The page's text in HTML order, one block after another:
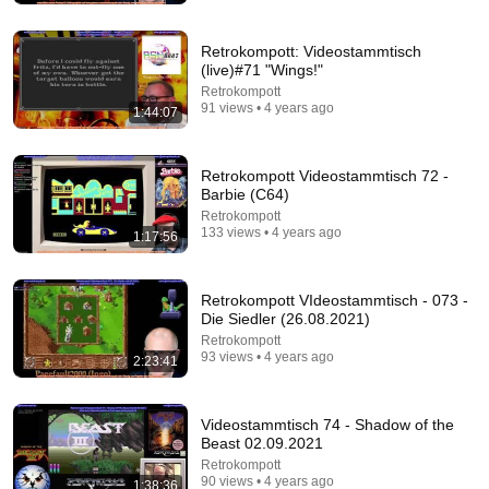
New 81K views
Dr. Fatbody's Legendary Sonic 1 AGDQ 2019 run
shadowhunter 997 •
1:44:07
Retrokompott: Videostammtisch
(live)#71 "Wings!"
Retrokompott
91 views • 4 years ago
1:17:56
Retrokompott Videostammtisch 72 -
Barbie (C64)
Retrokompott
133 views • 4 years ago
2:23:41
Retrokompott VIdeostammtisch - 073 -
Die Siedler (26.08.2021)
Retrokompott
93 views • 4 years ago
1:38:36
Videostammtisch 74 - Shadow of the
Beast 02.09.2021
Retrokompott
90 views • 4 years ago